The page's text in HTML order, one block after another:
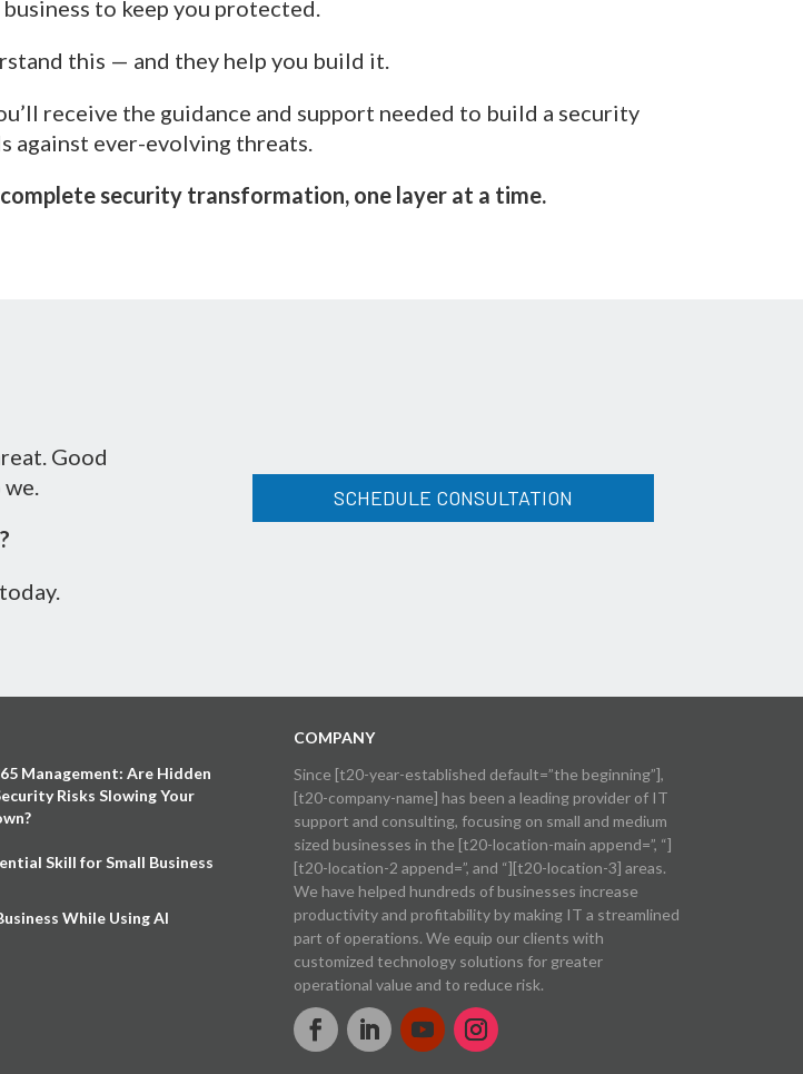
to keep you protected.
this — and they help you build it.
receive the guidance and support needed to build a security
against ever-evolving threats.
security transformation, one layer at a time.
Good
SCHEDULE CONSULTATION
Management: Are Hidden
Risks Slowing Your
Skill for Small Business
While Using AI
COMPANY
Since [t20-year-established default=”the beginning”],
[t20-company-name] has been a leading provider of IT
support and consulting, focusing on small and medium
sized businesses in the [t20-location-main append=”, “]
[t20-location-2 append=”, and “][t20-location-3] areas.
We have helped hundreds of businesses increase
productivity and profitability by making IT a streamlined
part of operations. We equip our clients with
customized technology solutions for greater
operational value and to reduce risk.